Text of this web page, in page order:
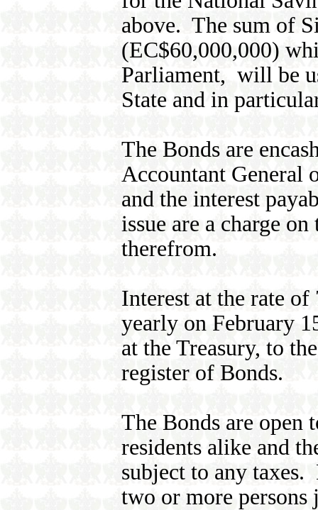
above. The sum of
(EC$60,000,000)
Parliament, will be
State and in
The Bonds are
Accountant General
and the interest
issue are a charge
therefrom.
Interest at the rate
yearly on February
at the Treasury, to
register of Bonds.
The Bonds are open
residents alike and
subject to any taxes.
two or more